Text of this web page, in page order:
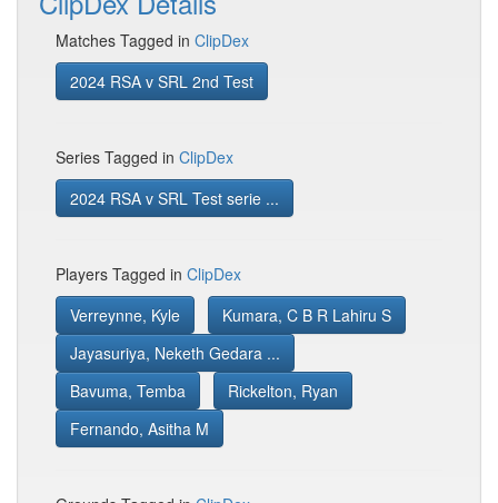
Matches Tagged in ClipDex
2024 RSA v SRL 2nd Test
Series Tagged in ClipDex
2024 RSA v SRL Test serie ...
Players Tagged in ClipDex
Verreynne, Kyle
Kumara, C B R Lahiru S
Jayasuriya, Neketh Gedara ...
Bavuma, Temba
Rickelton, Ryan
Fernando, Asitha M